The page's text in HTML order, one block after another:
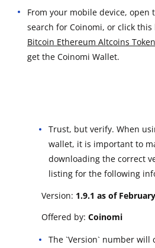
From your mobile device, open
search for Coinomi, or click this
Bitcoin Ethereum Altcoins
get the Coinomi Wallet.
Trust, but verify. When
wallet, it is important to
downloading the correct
listing for the following
Version: 1.9.1 as of
Offered by: Coinomi
The `Version` number will